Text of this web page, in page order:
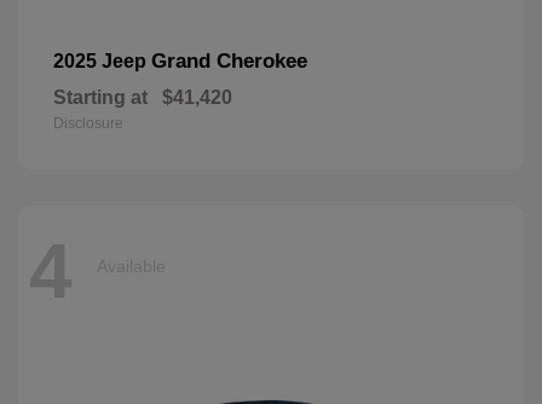
2025 Jeep Grand Cherokee
Starting at $41,420
Disclosure
4 Available